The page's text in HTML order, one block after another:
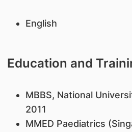
English
Education and
MBBS, National
2011
MMED Paediatrics